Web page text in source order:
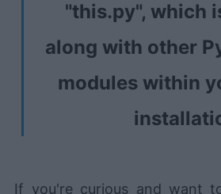
"this.py", which
along with other
modules within
If you're curious and want